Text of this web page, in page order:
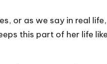
or as we say in real
this part of her life